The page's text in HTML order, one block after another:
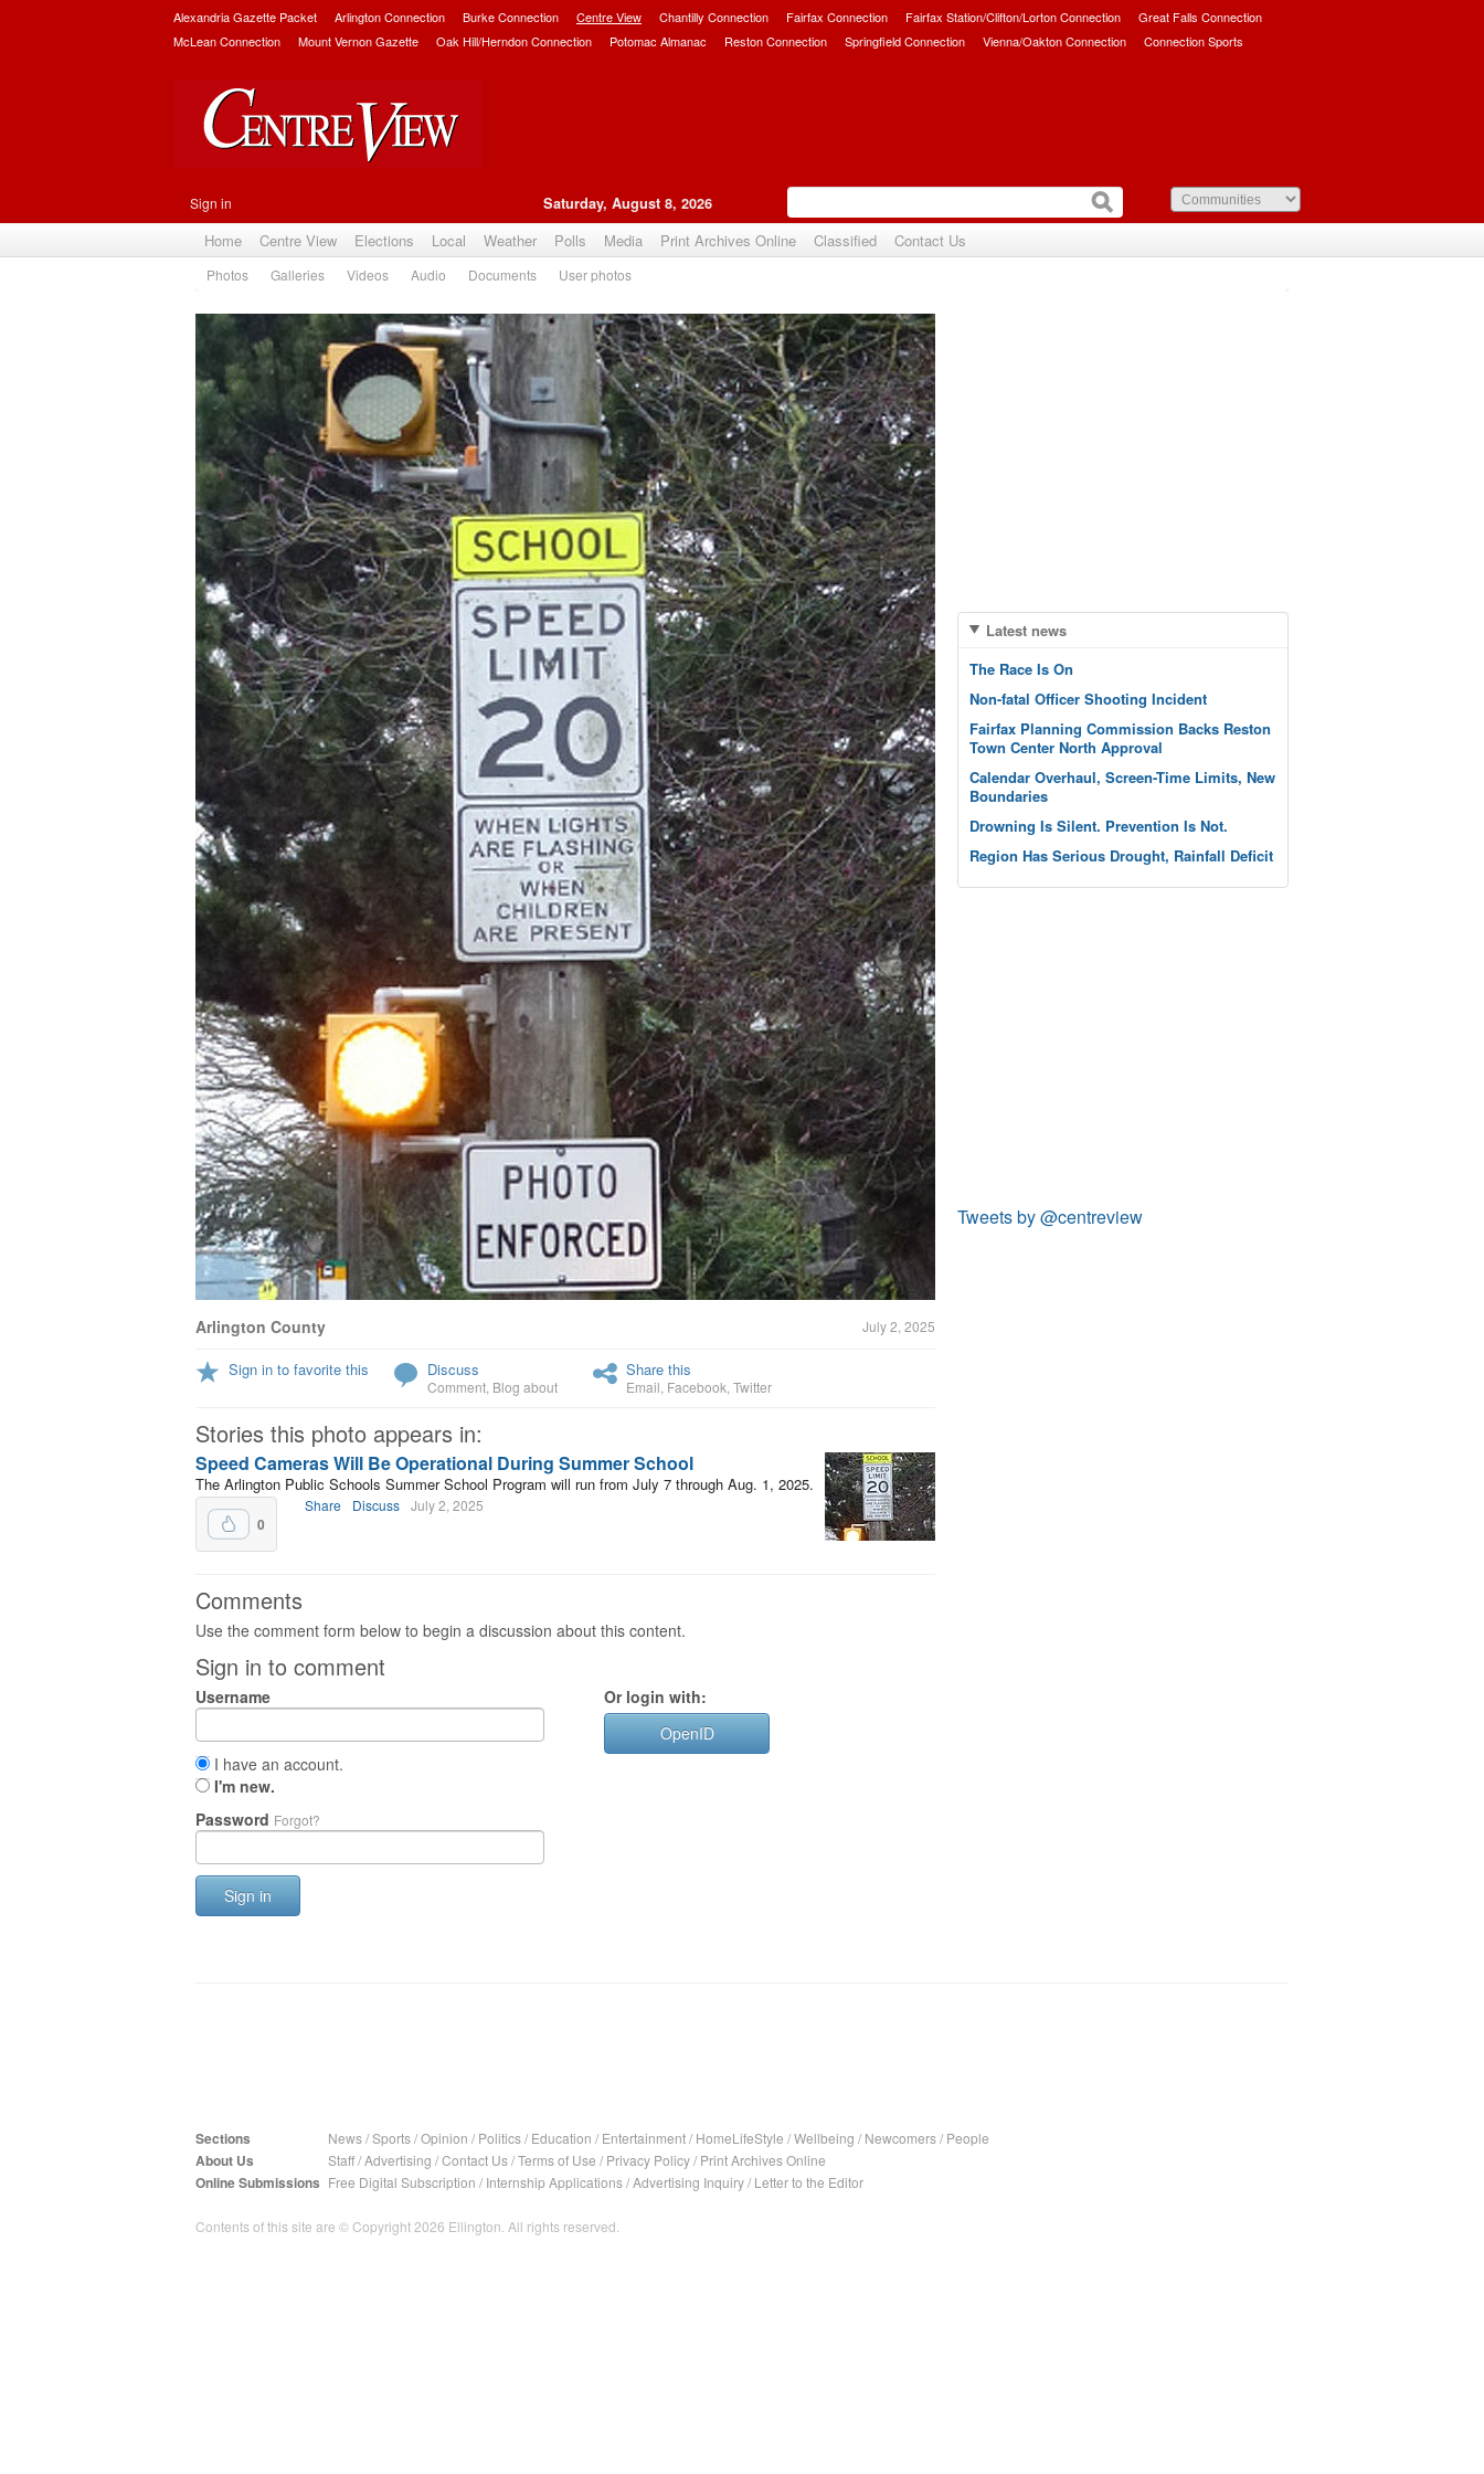
Alexandria Gazette Packet Arlington Connection Burke Connection Centre View Chantilly Connection Fairfax Connection Fairfax Station/Clifton/Lorton Connection
Great Falls Connection
McLean Connection
Mount Vernon Gazette Oak Hill/Herndon Connection Potomac Almanac Reston Connection Springfield Connection Vienna/Oakton Connection Connection Sports
Sign in Saturday, August 8, 2026
Home Centre View Elections Local Weather Polls Media Print Archives Online Classified Contact Us
Photos Galleries Videos Audio Documents User photos
Arlington County July 2, 2025
Sign in to favorite this Discuss
Comment Blog about
Share this
Email Facebook Twitter
Stories this photo appears in:
Speed Cameras Will Be Operational During Summer School
The Arlington Public Schools Summer School Program will run from July 7 through Aug. 1, 2025.
0
Share Discuss July 2, 2025
Comments
Use the comment form below to begin a discussion about this content.
Sign in to comment
Username
I have an account.
I'm new.
Password Forgot?
Sign in
Or login with:
OpenID
Latest news
The Race Is On
Non-fatal Officer Shooting Incident
Fairfax Planning Commission Backs Reston
Town Center North Approval
Calendar Overhaul, Screen-Time Limits, New
Boundaries
Drowning Is Silent. Prevention Is Not.
Region Has Serious Drought, Rainfall Deficit
Tweets by @centreview
Sections News/Sports/Opinion / Politics/ Education / Entertainment/ HomeLifeStyle /Wellbeing / Newcomers/ People
About Us Staff/Advertising /Contact Us/Terms of Use / Privacy Policy/ Print Archives Online
Online Submissions Free Digital Subscription / Internship Applications/Advertising Inquiry/ Letter to the Editor
Contents of this site are © Copyright 2026 Ellington. All rights reserved.